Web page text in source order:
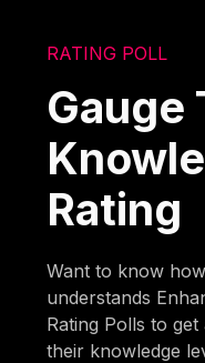
RATING POLL
Gauge
Rating
Want to know
understands
Rating Polls to
their knowledge